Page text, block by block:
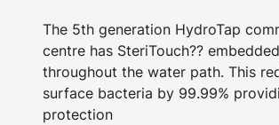
The 5th generation HydroTap
centre has SteriTouch?? embedded
throughout the water path. This
surface bacteria by 99.99%
protection